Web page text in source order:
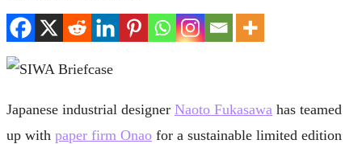
Japanese industrial designer Naoto Fukasawa has teamed
up with paper firm Onao for a sustainable limited edition